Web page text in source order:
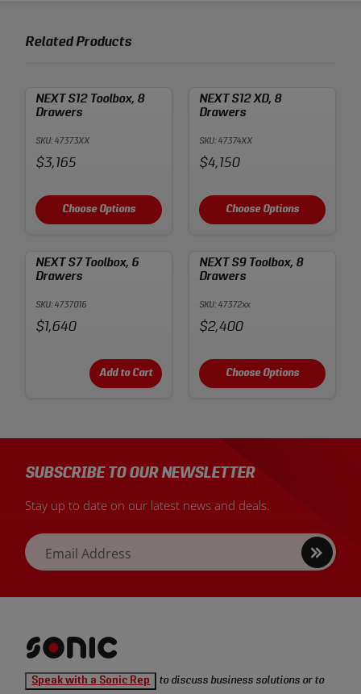
Related Products
NEXT S12 Toolbox, 8
Drawers
SKU: 47373XX
Price:
$3,165
Choose Options
NEXT S12 XD, 8
Drawers
SKU: 47374XX
Price:
$4,150
Choose Options
NEXT S7 Toolbox, 6
Drawers
SKU: 4737016
Price:
$1,640
Add to Cart
NEXT S9 Toolbox, 8
Drawers
SKU: 47372xx
Price:
$2,400
Choose Options
SUBSCRIBE TO OUR NEWSLETTER
Stay up to date on our latest news and deals.
Email Address
Sign
up
Tools
Speak with a Sonic Rep
to discuss business solutions or to